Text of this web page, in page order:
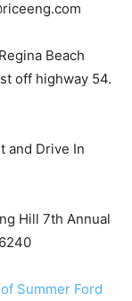
Beach
off highway 54.
and Drive In
Hill 7th Annual
Summer Ford